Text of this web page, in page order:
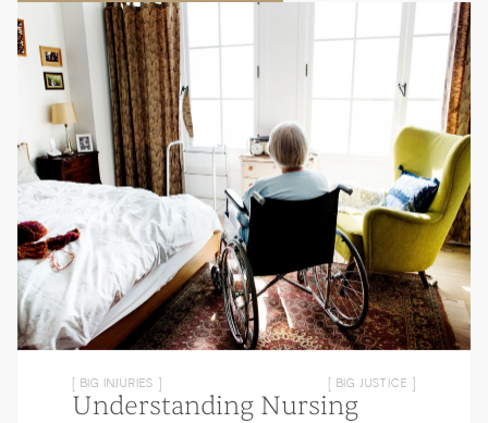
[ BIG INJURIES ] [ BIG JUSTICE ]
Understanding Nursing